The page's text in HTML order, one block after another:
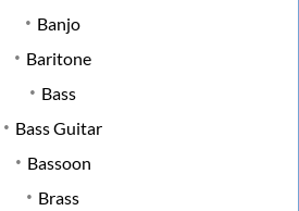
Banjo
Baritone
Bass
Bass Guitar
Bassoon
Brass